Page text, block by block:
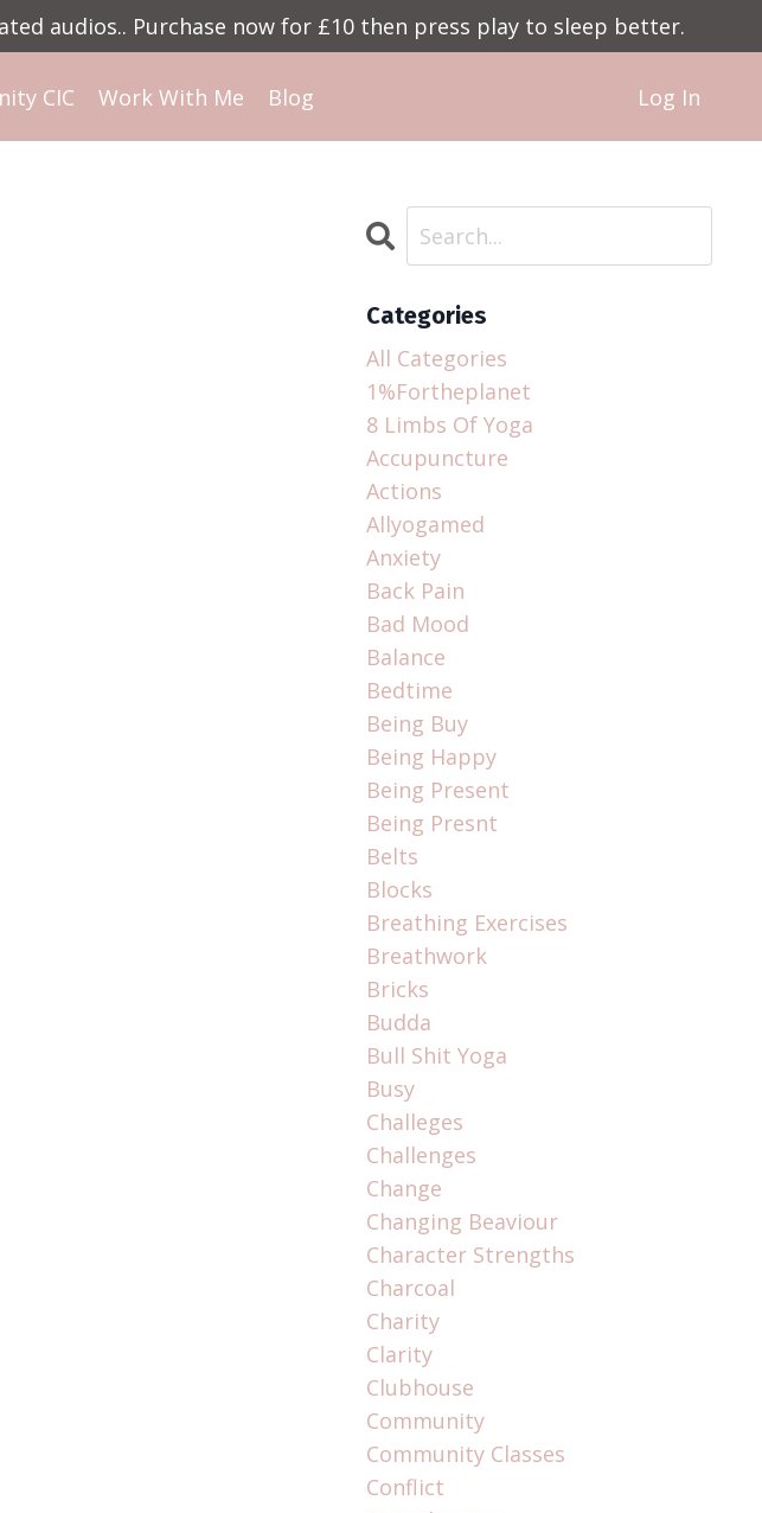
audios.. Purchase now for £10 then press play to sleep better.
CIC Work With Me Blog Log In
Categories
All Categories
1%fortheplanet
8 Limbs Of Yoga
Accupuncture
Actions
Allyogamed
Anxiety
Back Pain
Bad Mood
Balance
Bedtime
Being Buy
Being Happy
Being Present
Being Presnt
Belts
Blocks
Breathing Exercises
Breathwork
Bricks
Budda
Bull Shit Yoga
Busy
Challeges
Challenges
Change
Changing Beaviour
Character Strengths
Charcoal
Charity
Clarity
Clubhouse
Community
Community Classes
Conflict